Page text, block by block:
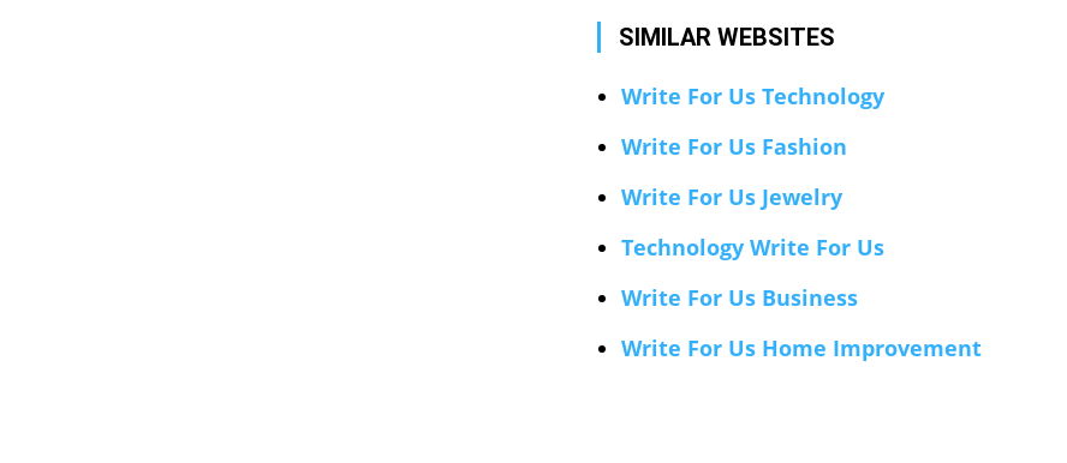
SIMILAR WEBSITES
Write For Us Technology
Write For Us Fashion
Write For Us Jewelry
Technology Write For Us
Write For Us Business
Write For Us Home Improvement